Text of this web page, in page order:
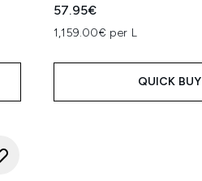
57.95€
1,159.00€ per L
QUICK BUY